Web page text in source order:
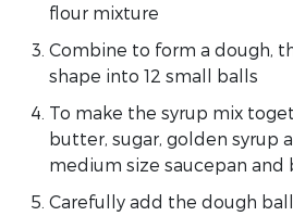
flour mixture
Combine to form a dough,
shape into 12 small balls
To make the syrup mix
butter, sugar, golden syrup
medium size saucepan
Carefully add the dough